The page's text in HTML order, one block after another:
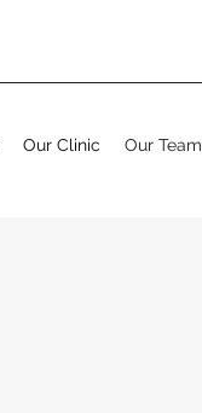
Our Clinic Our Team